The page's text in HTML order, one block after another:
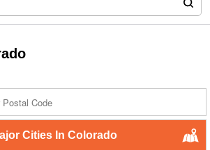
Cities In Colorado